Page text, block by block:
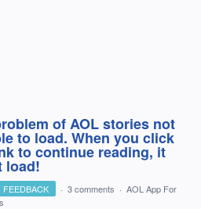
of AOL stories not
to load. When you click
to continue reading, it
load!
· 3 comments · AOL App For